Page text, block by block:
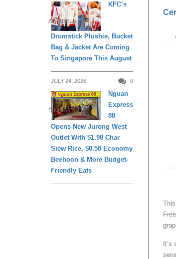
It’s
APPARELS
KFC’s
Drumstick Plushie, Bucket
Bag & Jacket Are Coming
To Singapore This August
JULY 24, 2026 0
DINING
Nguan
Express
88
Opens New Jurong West
Outlet With $1.90 Char
Siew Rice, $0.50 Economy
Beehoon & More Budget-
Friendly Eats